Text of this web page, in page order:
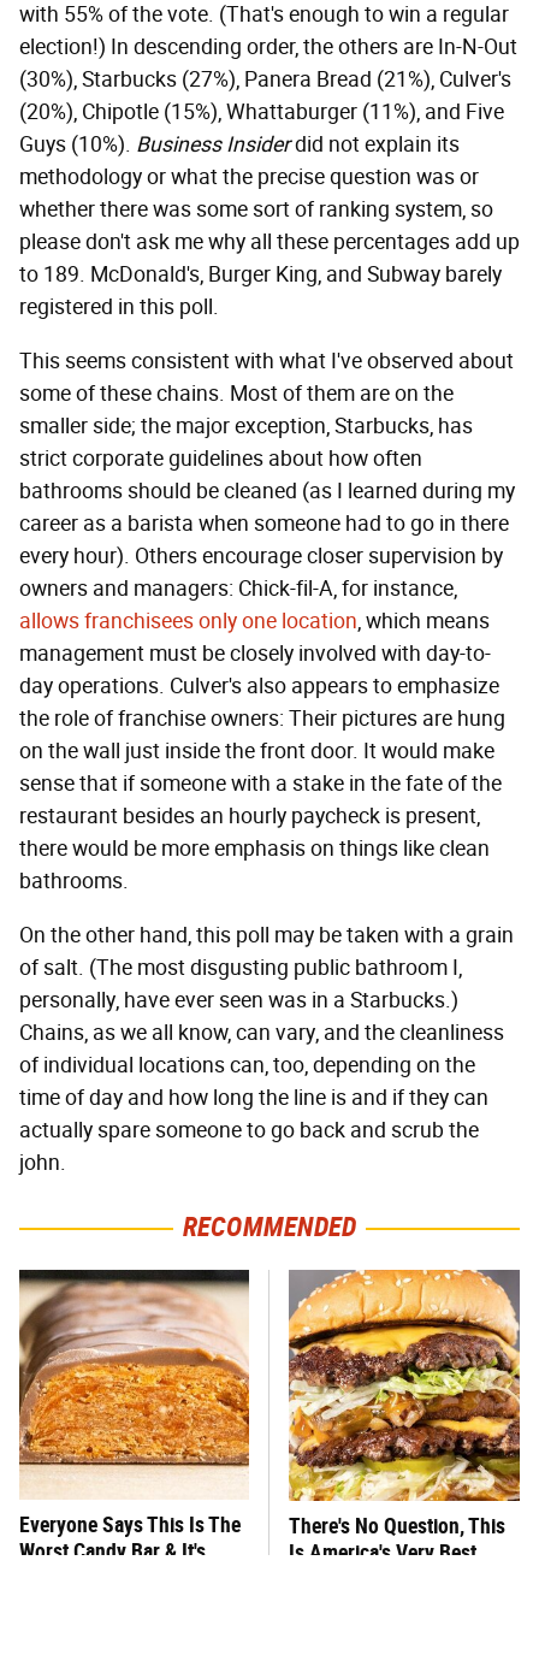
with 55% of the vote. (That's enough to win a regular
election!) In descending order, the others are In-N-Out
(30%), Starbucks (27%), Panera Bread (21%), Culver's
(20%), Chipotle (15%), Whattaburger (11%), and Five
Guys (10%). Business Insiderdid not explain its
methodology or what the precise question was or
whether there was some sort of ranking system, so
please don't ask me why all these percentages add up
to 189. McDonald's, Burger King, and Subway barely
registered in this poll.
This seems consistent with what I've observed about
some of these chains. Most of them are on the
smaller side; the major exception, Starbucks, has
strict corporate guidelines about how often
bathrooms should be cleaned (as I learned during my
career as a barista when someone had to go in there
every hour). Others encourage closer supervision by
owners and managers: Chick-fil-A, for instance,
allows franchisees only one location, which means
management must be closely involved with day-to-
day operations. Culver's also appears to emphasize
the role of franchise owners: Their pictures are hung
on the wall just inside the front door. It would make
sense that if someone with a stake in the fate of the
restaurant besides an hourly paycheck is present,
there would be more emphasis on things like clean
bathrooms.
On the other hand, this poll may be taken with a grain
of salt. (The most disgusting public bathroom I,
personally, have ever seen was in a Starbucks.)
Chains, as we all know, can vary, and the cleanliness
of individual locations can, too, depending on the
time of day and how long the line is and if they can
actually spare someone to go back and scrub the
john.
RECOMMENDED
Everyone Says This Is The
Worst Candy Bar & It's
There's No Question, This
Is America's Very Best